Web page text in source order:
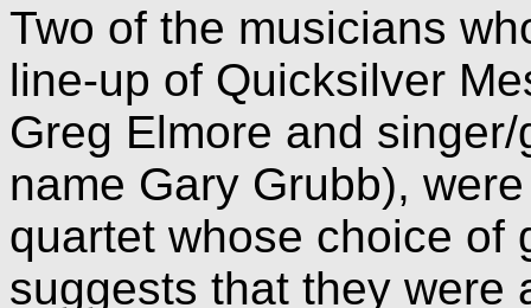
Two of the musicians
line-up of Quicksilver
Greg Elmore and
name Gary Grubb),
quartet whose choice of
suggests that they were